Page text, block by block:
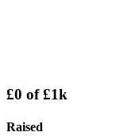
£0 of£1k
Raised